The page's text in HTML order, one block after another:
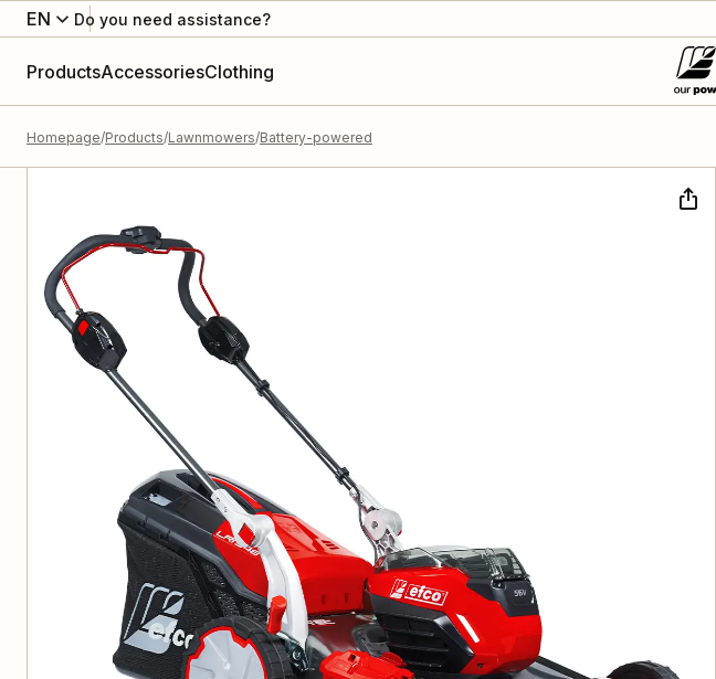
EN Do you need assistance?
ProductsAccessoriesClothing
Homepage Products Lawnmowers Battery-powered